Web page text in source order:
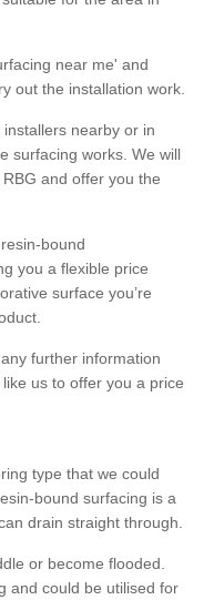
near me' and
out the installation work.
nearby or in
surfacing works. We will
and offer you the
bound
you a flexible price
surface you’re
further information
us to offer you a price
type that we could
bound surfacing is a
drain straight through.
or become flooded.
and could be utilised for